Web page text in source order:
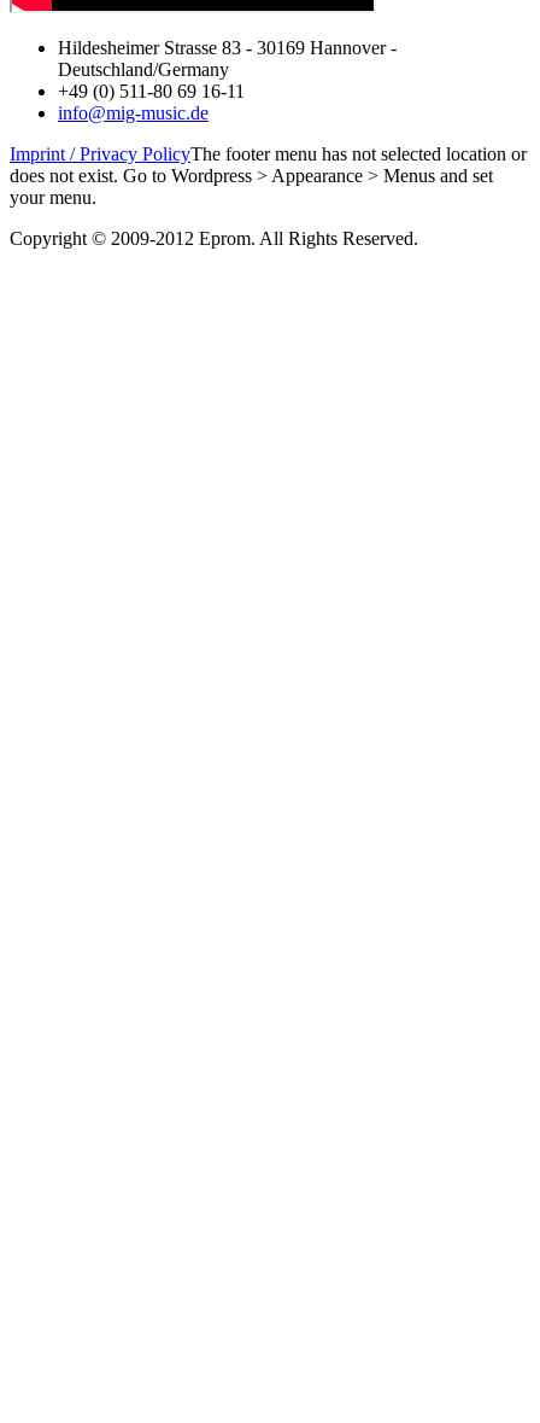
Hildesheimer Strasse 83 - 30169 Hannover -
Deutschland/Germany
+49 (0) 511-80 69 16-11
info@mig-music.de
Imprint / Privacy PolicyThe footer menu has not selected location or
does not exist. Go to Wordpress > Appearance > Menus and set
your menu.
Copyright © 2009-2012 Eprom. All Rights Reserved.